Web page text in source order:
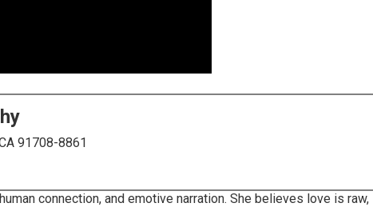
91708-8861
connection, and emotive narration. She believes love is raw,